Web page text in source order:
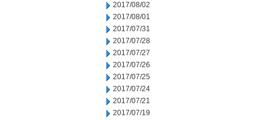
2017/08/02
2017/08/01
2017/07/31
2017/07/28
2017/07/27
2017/07/26
2017/07/25
2017/07/24
2017/07/21
2017/07/19